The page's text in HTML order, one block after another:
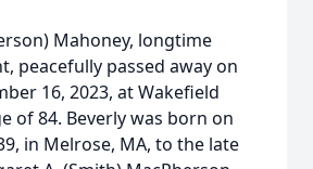
Mahoney, longtime
peacefully passed away on
16, 2023, at Wakefield
of 84. Beverly was born on
in Melrose, MA, to the late